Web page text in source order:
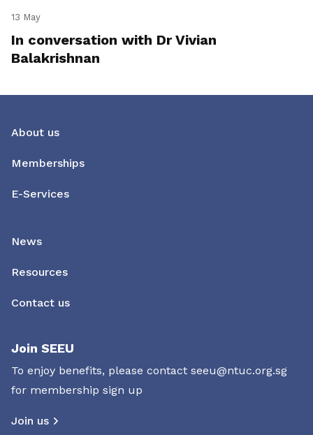
13 May
In conversation with Dr Vivian
Balakrishnan
About us
Memberships
E-Services
News
Resources
Contact us
Join SEEU
To enjoy benefits, please contact seeu@ntuc.org.sg
for membership sign up
Join us